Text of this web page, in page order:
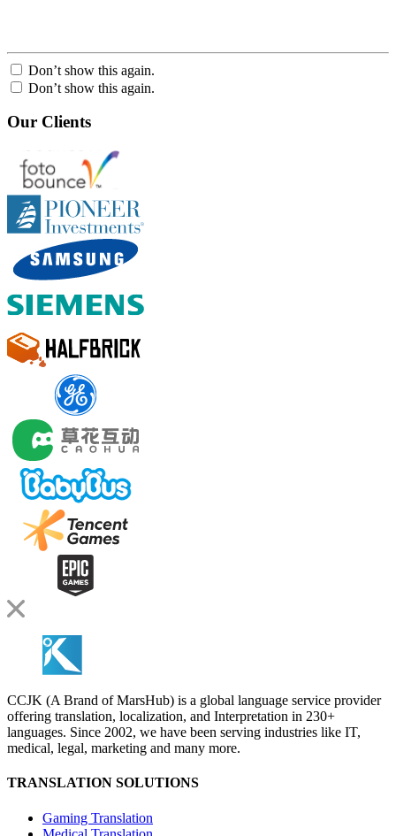
Don’t show this again.
Don’t show this again.
Our Clients
CCJK (A Brand of MarsHub) is a global language service provider
offering translation, localization, and Interpretation in 230+
languages. Since 2002, we have been serving industries like IT,
medical, legal, marketing and many more.
TRANSLATION SOLUTIONS
Gaming Translation